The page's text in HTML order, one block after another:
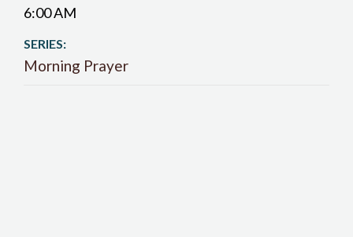
6:00 AM
SERIES:
Morning Prayer